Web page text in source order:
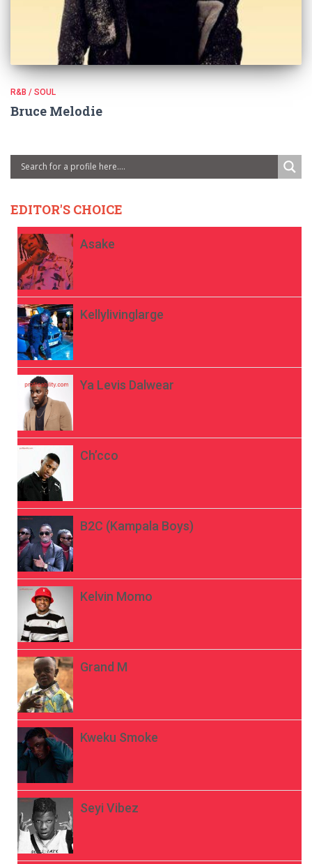
R&B / SOUL
Bruce Melodie
EDITOR'S CHOICE
Asake
Kellylivinglarge
Ya Levis Dalwear
Ch’cco
B2C (Kampala Boys)
Kelvin Momo
Grand M
Kweku Smoke
Seyi Vibez